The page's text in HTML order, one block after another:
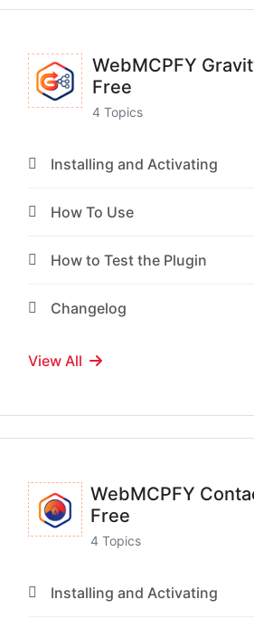
WebMCPFY
Free
4 Topics
Installing and Activating
How To Use
How to Test the Plugin
Changelog
View All
WebMCPFY
Free
4 Topics
Installing and Activating